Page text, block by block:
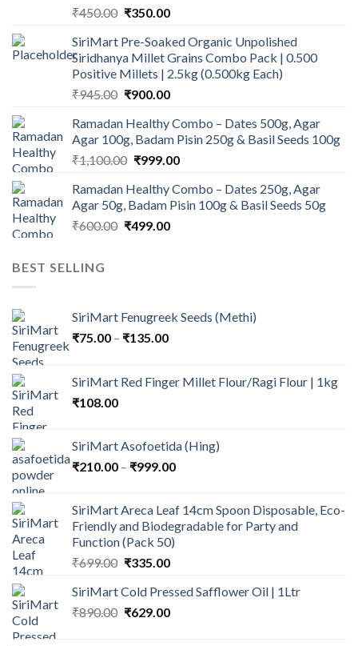
₹450.00 Original
was:
₹450.00.
₹350.00Current
is:
₹350.00.
SiriMart Pre-Soaked Organic Unpolished
Siridhanya Millet Grains Combo Pack | 0.500
Positive Millets | 2.5kg (0.500kg Each)
₹945.00 Original
was:
₹945.00.
₹900.00Current
is:
₹900.00.
Ramadan Healthy Combo – Dates 500g, Agar
Agar 100g, Badam Pisin 250g & Basil Seeds 100g
₹1,100.00 Original
was:
₹1,100.00.
₹999.00Current
is:
₹999.00.
Ramadan Healthy Combo – Dates 250g, Agar
Agar 50g, Badam Pisin 100g & Basil Seeds 50g
₹600.00 Original
₹499.00Current
BEST SELLING
SiriMart Fenugreek Seeds (Methi)
₹75.00 – ₹135.00Price
through
SiriMart Red Finger Millet Flour/Ragi Flour | 1kg
₹108.00
SiriMart Asofoetida (Hing)
₹210.00 – ₹999.00Price
through
₹999.00
SiriMart Areca Leaf 14cm Spoon Disposable, Eco-
Friendly and Biodegradable for Party and
Function (Pack 50)
₹699.00 Original
was:
₹699.00.
₹335.00Current
is:
₹335.00.
SiriMart Cold Pressed Safflower Oil | 1Ltr
₹890.00 Original
₹629.00Current